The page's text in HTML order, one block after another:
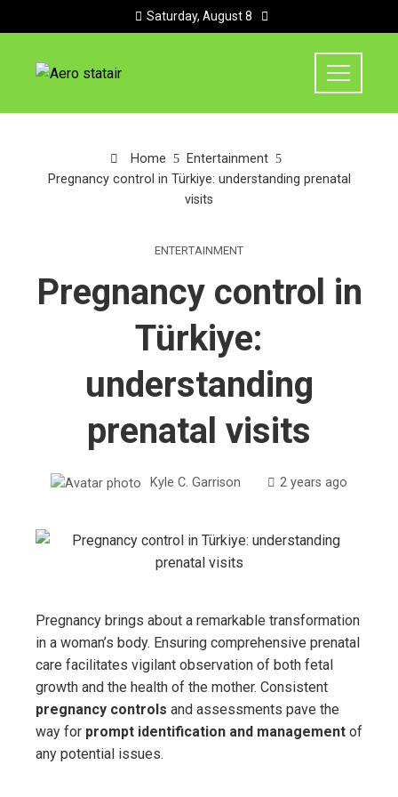
Saturday, August 8
Home
Entertainment
Pregnancy control in Türkiye: understanding prenatal
visits
ENTERTAINMENT
Pregnancy control in
Türkiye:
understanding
prenatal visits
Kyle C. Garrison 2 years ago
Pregnancy brings about a remarkable transformation
in a woman’s body. Ensuring comprehensive prenatal
care facilitates vigilant observation of both fetal
growth and the health of the mother. Consistent
pregnancy controls and assessments pave the
way for prompt identification and management of
any potential issues.